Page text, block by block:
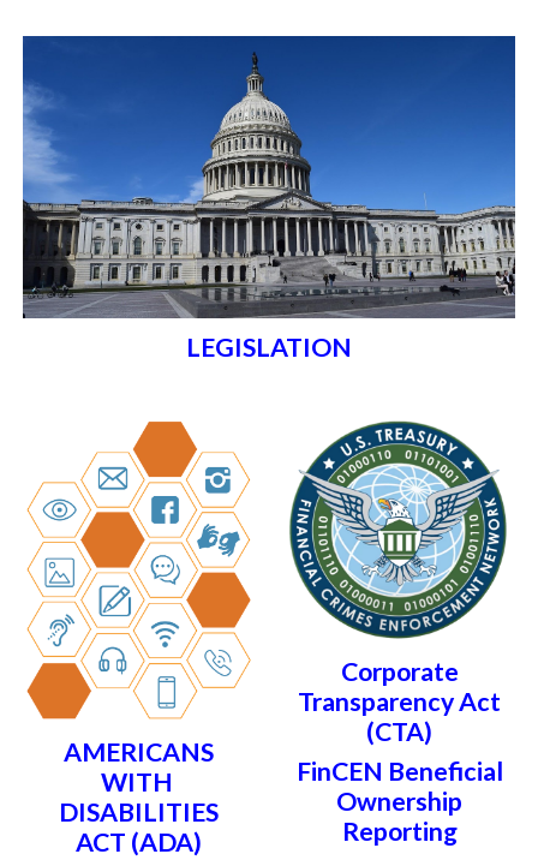
LEGISLATION
AMERICANS
WITH
DISABILITIES
ACT (ADA)
Corporate
Transparency Act
(CTA)
FinCEN Beneficial
Ownership
Reporting